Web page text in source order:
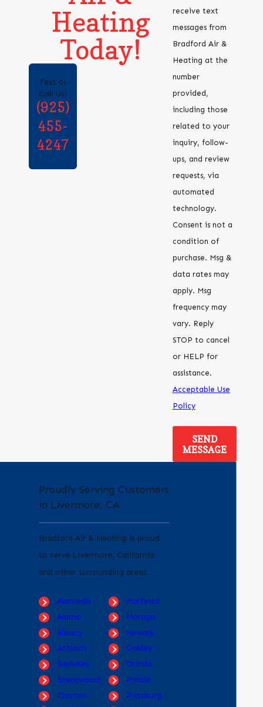
Heating
Today!
Text or
Call Us!
(925)
455-
4247
receive text
messages from
Bradford Air &
Heating at the
number
provided,
including those
related to your
inquiry, follow-
ups, and review
requests, via
automated
technology.
Consent is not a
condition of
purchase. Msg &
data rates may
apply. Msg
frequency may
vary. Reply
STOP to cancel
or HELP for
assistance.
Acceptable Use
Policy
SEND
MESSAGE
Proudly Serving Customers
in Livermore, CA
Bradford Air & Heating is proud
to serve Livermore, California
and other surrounding areas.
Alameda
Alamo
Albany
Antioch
Berkeley
Brentwood
Clayton
Martinez
Moraga
Newark
Oakley
Orinda
Pinole
Pittsburg